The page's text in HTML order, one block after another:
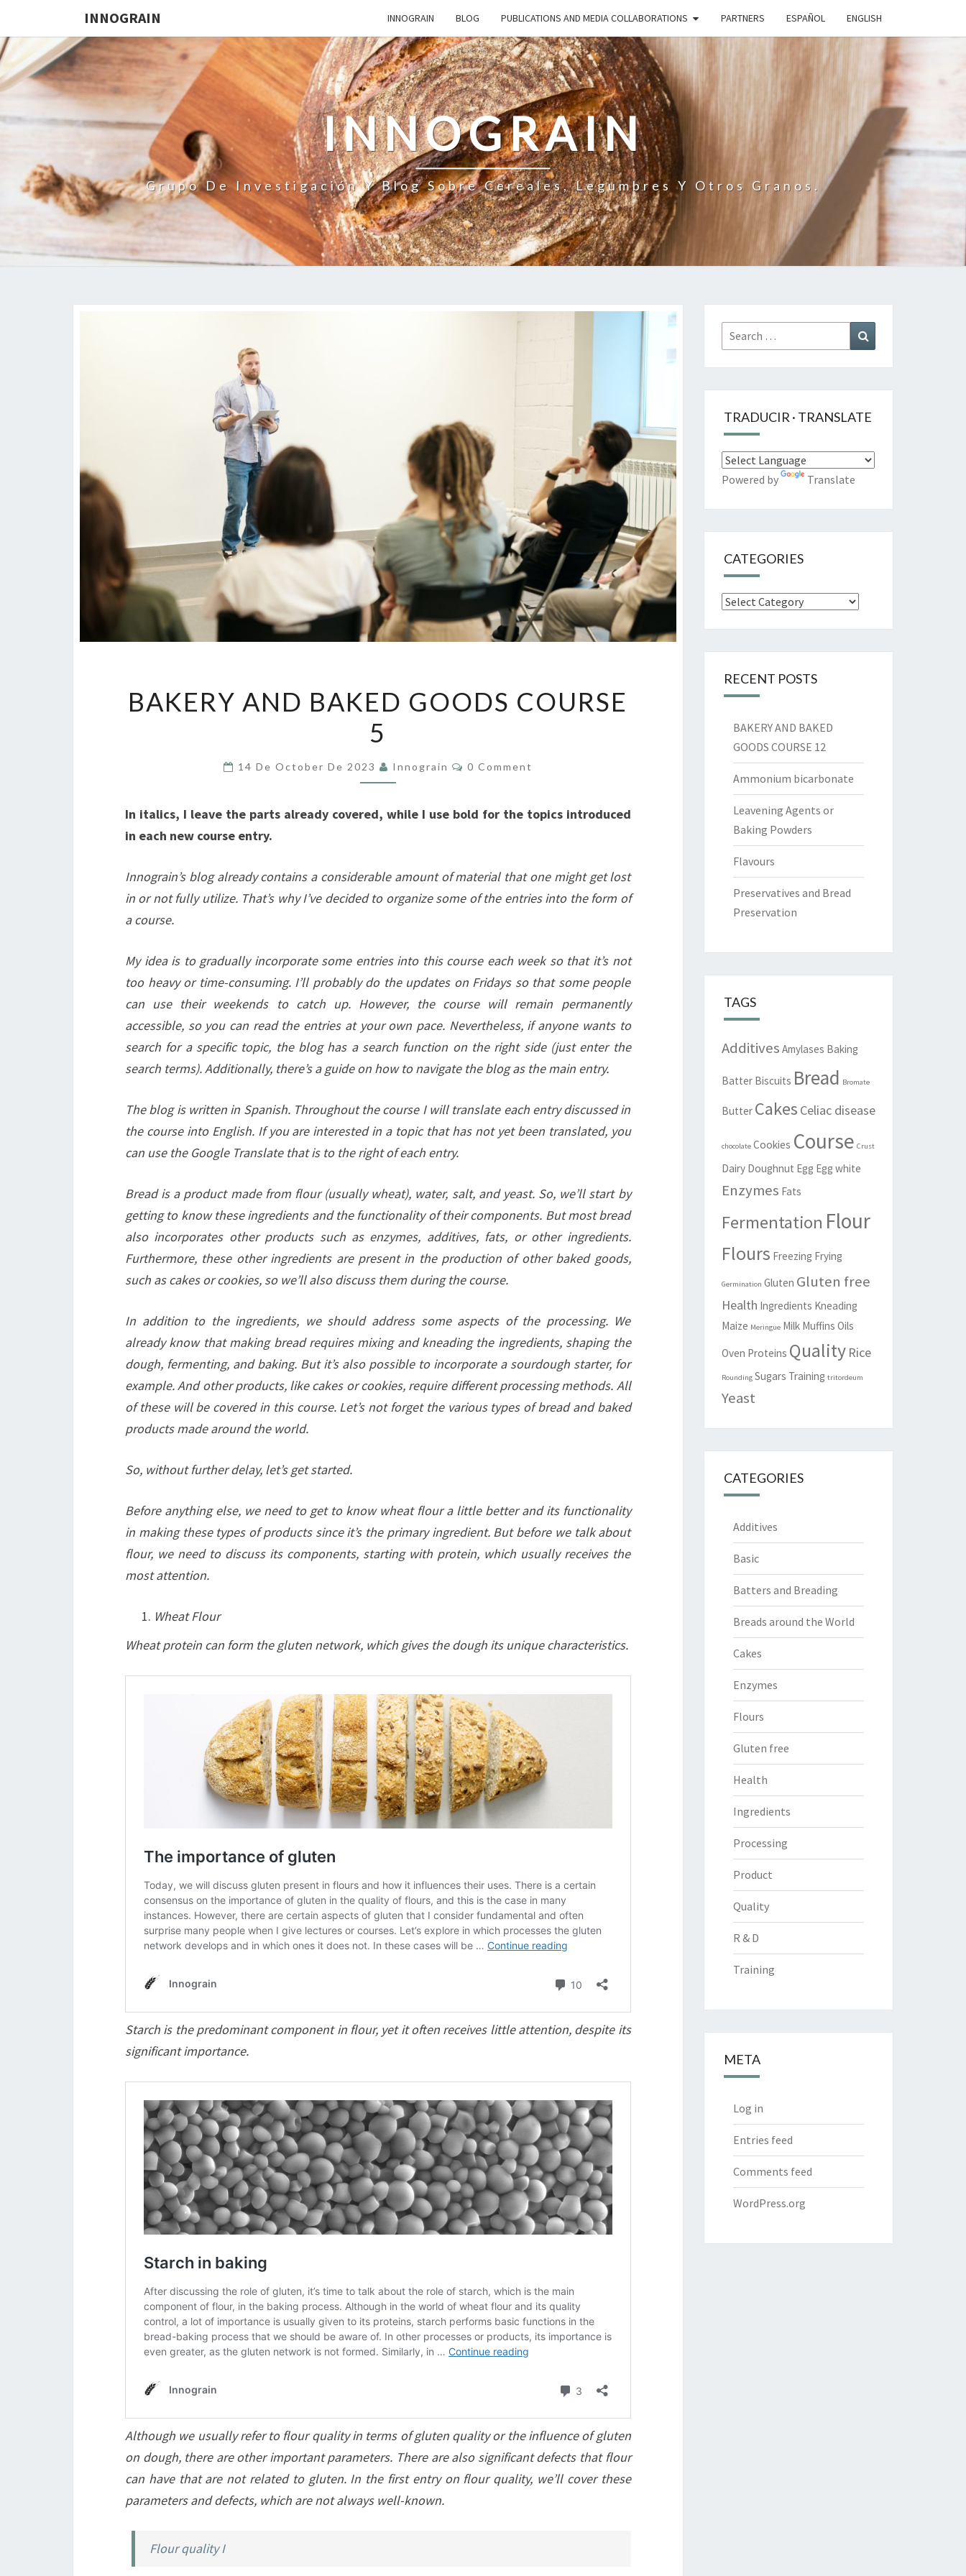
INNOGRAIN INNOGRAIN BLOG PUBLICATIONS AND MEDIA COLLABORATIONS PARTNERS ESPAÑOL ENGLISH
INNOGRAIN
Grupo De Investigación Y Blog Sobre Cereales, Legumbres Y Otros Granos.
AND
BAKED
GOODS
COURSE
BAKERY AND BAKED GOODS COURSE
5
14 De October De 2023 Innograin Comments
0 Comment
In italics, I leave the parts already covered, while I use bold for the topics introduced
in each new course entry.
Innograin’s blog already contains a considerable amount of material that one might get lost
in or not fully utilize. That’s why I’ve decided to organize some of the entries into the form of
a course.
My idea is to gradually incorporate some entries into this course each week so that it’s not
too heavy or time-consuming. I’ll probably do the updates on Fridays so that some people
can use their weekends to catch up. However, the course will remain permanently
accessible, so you can read the entries at your own pace. Nevertheless, if anyone wants to
search for a specific topic, the blog has a search function on the right side (just enter the
search terms). Additionally, there’s a guide on how to navigate the blog as the main entry.
The blog is written in Spanish. Throughout the course I will translate each entry discussed in
the course into English. If you are interested in a topic that has not yet been translated, you
can use the Google Translate that is to the right of each entry.
Bread is a product made from flour (usually wheat), water, salt, and yeast. So, we’ll start by
getting to know these ingredients and the functionality of their components. But most bread
also incorporates other products such as enzymes, additives, fats, or other ingredients.
Furthermore, these other ingredients are present in the production of other baked goods,
such as cakes or cookies, so we’ll also discuss them during the course.
In addition to the ingredients, we should address some aspects of the processing. We
already know that making bread requires mixing and kneading the ingredients, shaping the
dough, fermenting, and baking. But it’s also possible to incorporate a sourdough starter, for
example. And other products, like cakes or cookies, require different processing methods. All
of these will be covered in this course. Let’s not forget the various types of bread and baked
products made around the world.
So, without further delay, let’s get started.
Before anything else, we need to get to know wheat flour a little better and its functionality
in making these types of products since it’s the primary ingredient. But before we talk about
flour, we need to discuss its components, starting with protein, which usually receives the
most attention.
Wheat Flour
Wheat protein can form the gluten network, which gives the dough its unique characteristics.
Starch is the predominant component in flour, yet it often receives little attention, despite its
significant importance.
Although we usually refer to flour quality in terms of gluten quality or the influence of gluten
on dough, there are other important parameters. There are also significant defects that flour
can have that are not related to gluten. In the first entry on flour quality, we’ll cover these
parameters and defects, which are not always well-known.
Flour quality I
Search
for:
TRADUCIR · TRANSLATE
Powered by Translate
CATEGORIES
Categories
RECENT POSTS
BAKERY AND BAKED
GOODS COURSE 12
Ammonium bicarbonate
Leavening Agents or
Baking Powders
Flavours
Preservatives and Bread
Preservation
TAGS
Additives Amylases Baking
Batter Biscuits Bread Bromate
Butter Cakes Celiac disease
chocolate Cookies Course Crust
Dairy Doughnut Egg Egg white
Enzymes Fats
Fermentation Flour
Flours Freezing Frying
Germination Gluten Gluten free
Health Ingredients Kneading
Maize Meringue Milk Muffins Oils
Oven Proteins Quality Rice
Rounding Sugars Training tritordeum
Yeast
CATEGORIES
Additives
Basic
Batters and Breading
Breads around the World
Cakes
Enzymes
Flours
Gluten free
Health
Ingredients
Processing
Product
Quality
R & D
Training
META
Log in
Entries feed
Comments feed
WordPress.org